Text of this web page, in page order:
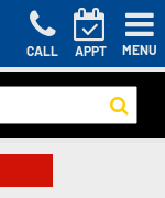
CALL APPT MENU